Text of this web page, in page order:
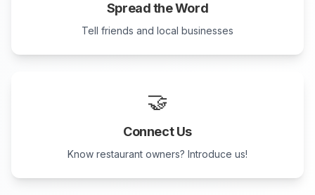
Spread the Word
Tell friends and local businesses
🤝
Connect Us
Know restaurant owners? Introduce us!